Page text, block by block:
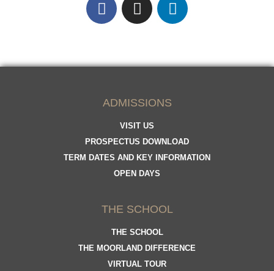
THE SCHOOL
THE SCHOOL
THE MOORLAND DIFFERENCE
VIRTUAL TOUR
ADMISSIONS
VISIT US
PROSPECTUS DOWNLOAD
TERM DATES AND KEY INFORMATION
OPEN DAYS